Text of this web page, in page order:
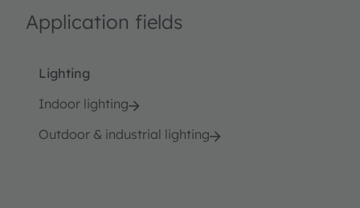
Application fields
Lighting
Indoor lighting
Outdoor & industrial lighting